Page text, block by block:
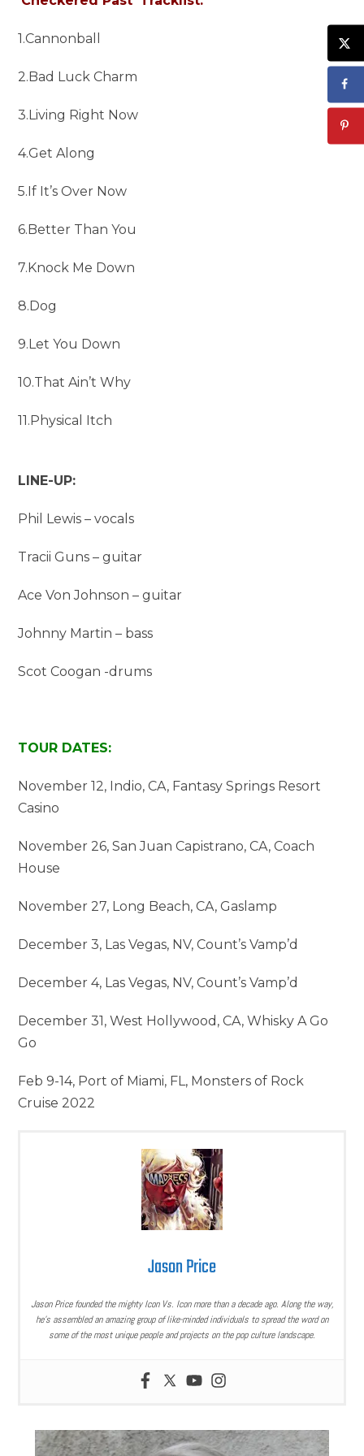
1.Cannonball
2.Bad Luck Charm
3.Living Right Now
4.Get Along
5.If It’s Over Now
6.Better Than You
7.Knock Me Down
8.Dog
9.Let You Down
10.That Ain’t Why
11.Physical Itch
LINE-UP:
Phil Lewis – vocals
Tracii Guns – guitar
Ace Von Johnson – guitar
Johnny Martin – bass
Scot Coogan -drums
TOUR DATES:
November 12, Indio, CA, Fantasy Springs Resort
Casino
November 26, San Juan Capistrano, CA, Coach
House
November 27, Long Beach, CA, Gaslamp
December 3, Las Vegas, NV, Count’s Vamp’d
December 4, Las Vegas, NV, Count’s Vamp’d
December 31, West Hollywood, CA, Whisky A Go
Go
Feb 9-14, Port of Miami, FL, Monsters of Rock
Cruise 2022
Jason Price
Jason Price founded the mighty Icon Vs. Icon more than a decade ago. Along the way,
he’s assembled an amazing group of like-minded individuals to spread the word on
some of the most unique people and projects on the pop culture landscape.